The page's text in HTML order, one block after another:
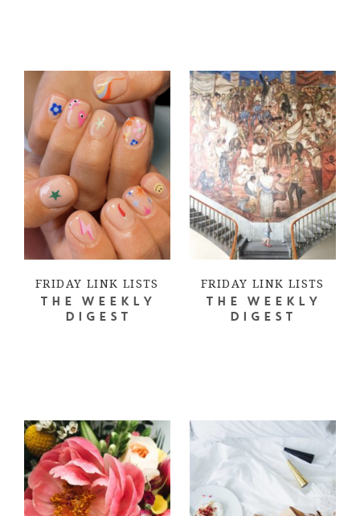
FRIDAY LINK LISTS
THE WEEKLY
DIGEST
FRIDAY LINK LISTS
THE WEEKLY
DIGEST